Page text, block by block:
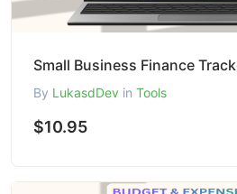
By LukasdDev in Tools
$10.95